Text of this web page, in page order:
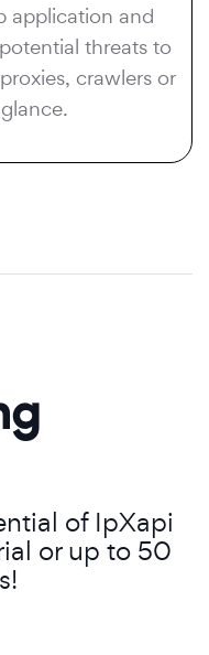
application and
threats to
crawlers or
of IpXapi
or up to 50